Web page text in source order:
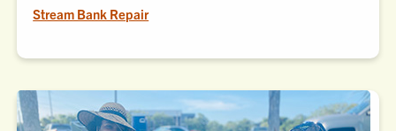
Stream Bank Repair